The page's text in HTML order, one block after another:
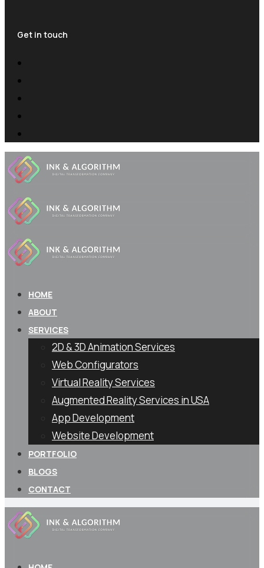
Get in touch
HOME
ABOUT
SERVICES
2D & 3D Animation Services
Web Configurators
Virtual Reality Services
Augmented Reality Services in USA
App Development
Website Development
PORTFOLIO
BLOGS
CONTACT